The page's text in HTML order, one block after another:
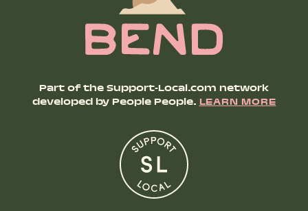
RESTAURANTS
SERVICES
Part of the Support-Local.com network
developed by People People.LEARN MORE